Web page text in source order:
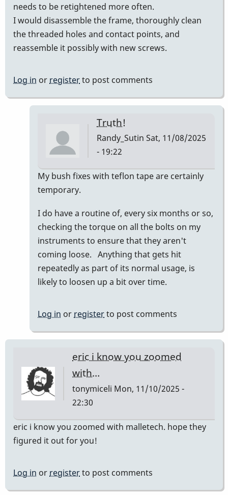
needs to be retightened more often.
I would disassemble the frame, thoroughly clean
the threaded holes and contact points, and
reassemble it possibly with new screws.
Log in or registerto post comments
Truth!
Randy_Sutin Sat, 11/08/2025
- 19:22
In
I
am
only
familiar
with…
by
My bush fixes with teflon tape are certainly
temporary.
I do have a routine of, every six months or so,
checking the torque on all the bolts on my
instruments to ensure that they aren't
coming loose. Anything that gets hit
repeatedly as part of its normal usage, is
likely to loosen up a bit over time.
Log in orregisterto post comments
eric i know you zoomed
with…
tonymiceli Mon, 11/10/2025 -
22:30
eric i know you zoomed with malletech. hope they
figured it out for you!
Log in or registerto post comments